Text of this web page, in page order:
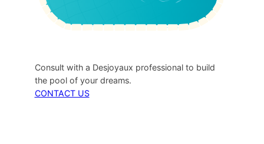
Consult with a Desjoyaux professional to build
the pool of your dreams.
CONTACT US